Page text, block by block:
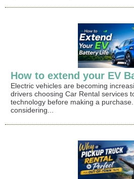
How to extend your EV
Electric vehicles are becoming
drivers choosing Car Rental services
technology before making a
considering...